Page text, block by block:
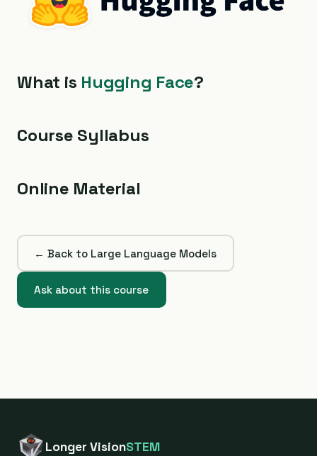
What is Hugging Face?
Course Syllabus
Online Material
← Back to Large Language Models
Ask about this course
Longer VisionSTEM